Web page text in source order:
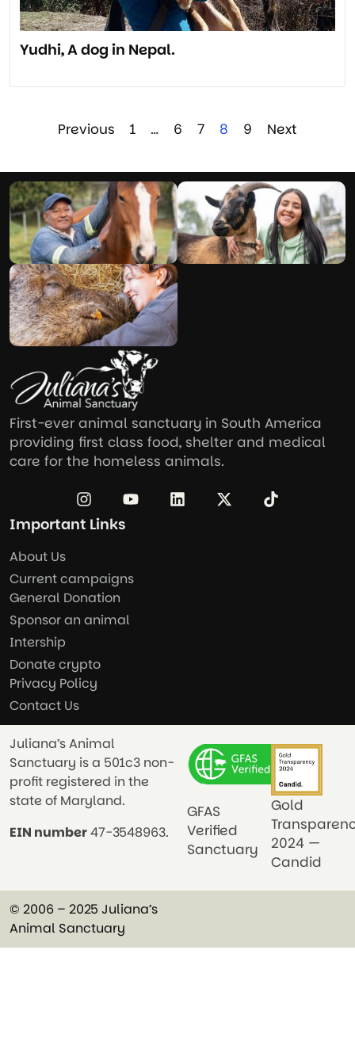
Yudhi, A dog in Nepal.
Previous 1 … 6 7 8 9 Next
First-ever animal sanctuary in South America
providing first class food, shelter and medical
care for the homeless animals.
Important Links
About Us
Current campaigns
General Donation
Sponsor an animal
Intership
Donate crypto
Privacy Policy
Contact Us
Juliana’s Animal
Sanctuary is a 501c3 non-
profit registered in the
state of Maryland.
EIN number47-3548963.
GFAS
Verified
Sanctuary
Gold
2024 —
Candid
© 2006 – 2025 Juliana’s
Animal Sanctuary